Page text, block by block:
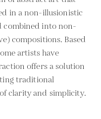
in a non-illusionistic
combined into non-
compositions. Based
artists have
offers a solution
traditional
clarity and simplicity.